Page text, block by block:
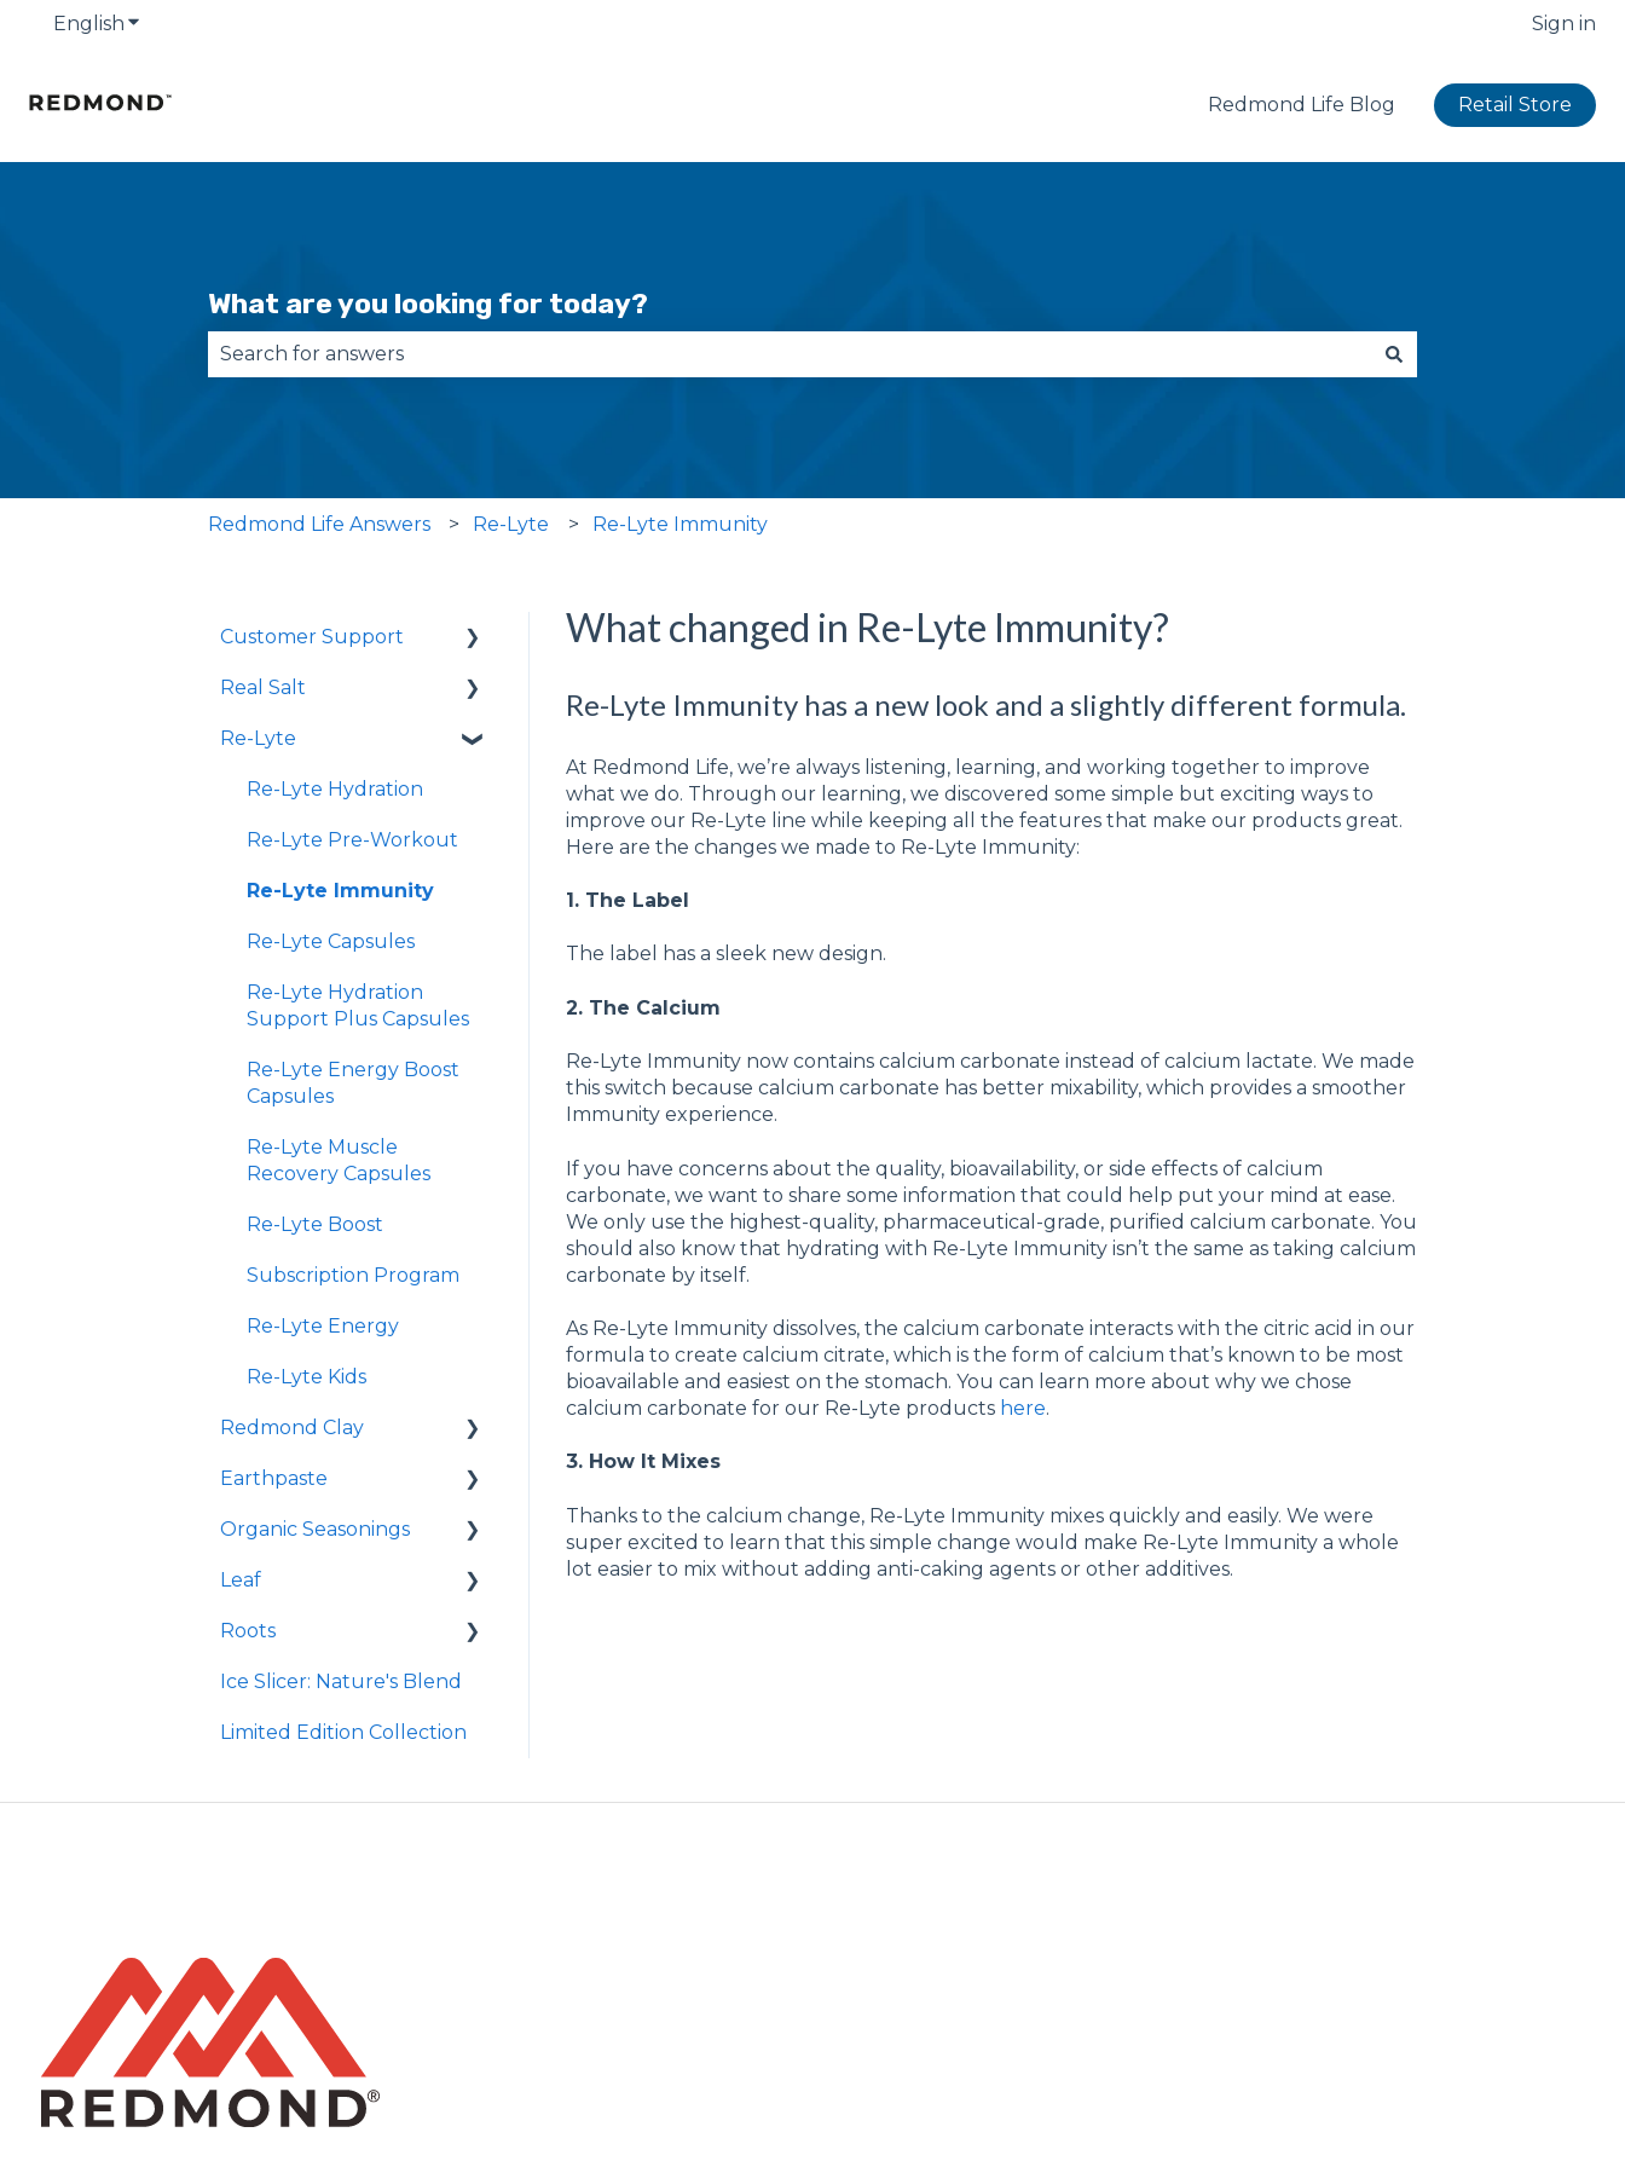
English Show submenu for translations Sign in
Redmond Life Blog Retail Store
What are you looking for today?
Redmond Life Answers Re-Lyte Re-Lyte Immunity
What changed in Re-Lyte Immunity?
Re-Lyte Immunity has a new look and a slightly different formula.
At Redmond Life, we’re always listening, learning, and working together to improve
what we do. Through our learning, we discovered some simple but exciting ways to
improve our Re-Lyte line while keeping all the features that make our products great.
Here are the changes we made to Re-Lyte Immunity:
1. The Label
The label has a sleek new design.
2. The Calcium
Re-Lyte Immunity now contains calcium carbonate instead of calcium lactate. We made
this switch because calcium carbonate has better mixability, which provides a smoother
Immunity experience.
If you have concerns about the quality, bioavailability, or side effects of calcium
carbonate, we want to share some information that could help put your mind at ease.
We only use the highest-quality, pharmaceutical-grade, purified calcium carbonate. You
should also know that hydrating with Re-Lyte Immunity isn’t the same as taking calcium
carbonate by itself.
As Re-Lyte Immunity dissolves, the calcium carbonate interacts with the citric acid in our
formula to create calcium citrate, which is the form of calcium that’s known to be most
bioavailable and easiest on the stomach. You can learn more about why we chose
calcium carbonate for our Re-Lyte products here.
3. How It Mixes
Thanks to the calcium change, Re-Lyte Immunity mixes quickly and easily. We were
super excited to learn that this simple change would make Re-Lyte Immunity a whole
lot easier to mix without adding anti-caking agents or other additives.
Customer Support
Shopping Online
Wholesale
Real Salt
Smoked Real Salt
Re-Lyte
Re-Lyte Hydration
Re-Lyte Pre-Workout
Re-Lyte Immunity
Re-Lyte Capsules
Re-Lyte Hydration
Support Plus Capsules
Re-Lyte Energy Boost
Capsules
Re-Lyte Muscle
Recovery Capsules
Re-Lyte Boost
Subscription Program
Re-Lyte Energy
Re-Lyte Kids
Redmond Clay
Redmond Facial Mud
Earthpaste
Earthpowder
Earthpaste
Organic Seasonings
Wasatch Steak
Taco
Red Rock BBQ
Chili Lime
Leaf
Micro Hydroxyapatite
Roots
Protein Powder
Ice Slicer: Nature's Blend
Limited Edition Collection